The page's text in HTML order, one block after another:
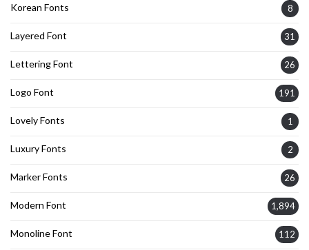
Korean Fonts 8
Layered Font 31
Lettering Font 26
Logo Font 191
Lovely Fonts 1
Luxury Fonts 2
Marker Fonts 26
Modern Font 1,894
Monoline Font 112